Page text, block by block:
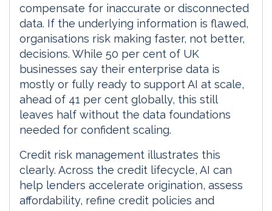
compensate for inaccurate or disconnected
data. If the underlying information is flawed,
organisations risk making faster, not better,
decisions. While 50 per cent of UK
businesses say their enterprise data is
mostly or fully ready to support AI at scale,
ahead of 41 per cent globally, this still
leaves half without the data foundations
needed for confident scaling.
Credit risk management illustrates this
clearly. Across the credit lifecycle, AI can
help lenders accelerate origination, assess
affordability, refine credit policies and